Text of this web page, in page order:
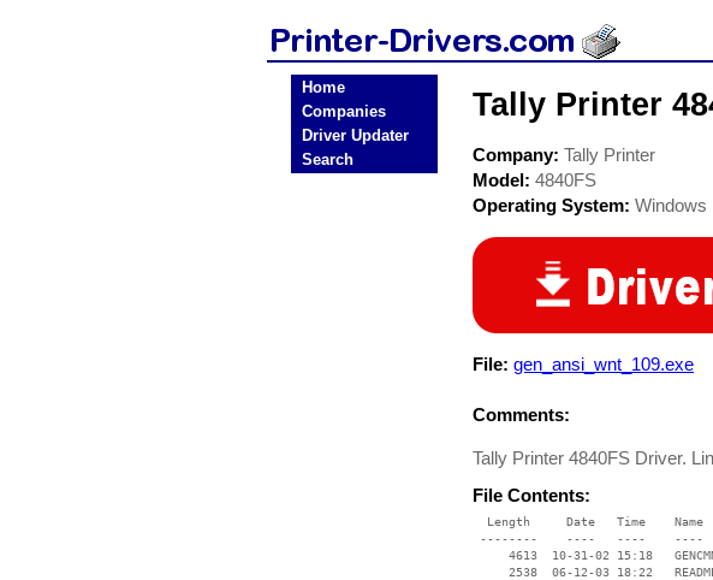
Home
Companies
Driver Updater
Search
Tally Printer
Company: Tally Printer
Model: 4840FS
Operating System: Windows
File: gen_ansi_wnt_109.exe
Comments:
Tally Printer 4840FS Driver.
File Contents:
  Length     Date   Time    Name
--------    ----   ----    ----
4613  10-31-02 15:18
2538  06-12-03 18:22